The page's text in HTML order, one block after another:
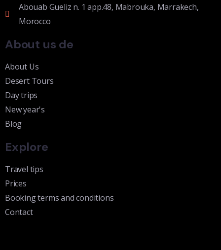
Abouab Gueliz n. 1 app.48, Mabrouka, Marrakech,
Morocco
About us de
About Us
Desert Tours
Day trips
New year's
Blog
Explore
Travel tips
Prices
Booking terms and conditions
Contact